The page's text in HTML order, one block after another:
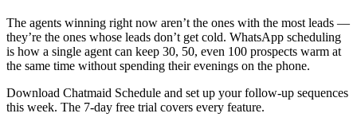
The agents winning right now aren’t the ones with the most leads —
they’re the ones whose leads don’t get cold. WhatsApp scheduling
is how a single agent can keep 30, 50, even 100 prospects warm at
the same time without spending their evenings on the phone.
Download Chatmaid Schedule and set up your follow-up sequences
this week. The 7-day free trial covers every feature.